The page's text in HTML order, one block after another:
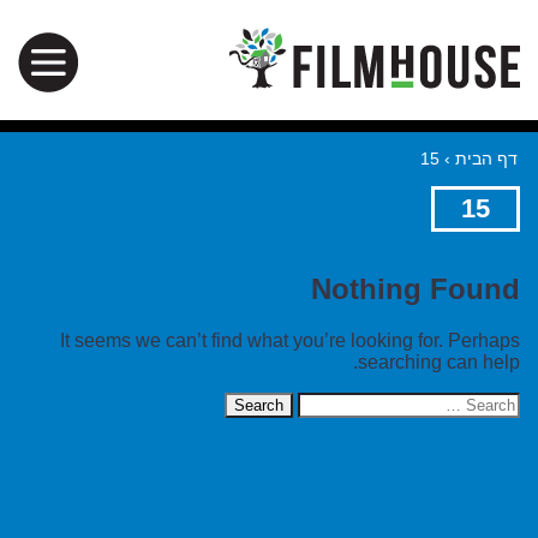
דף הבית ›
15
15
Nothing Found
It seems we can’t find what you’re looking for. Perhaps
searching can help.
Search
for: